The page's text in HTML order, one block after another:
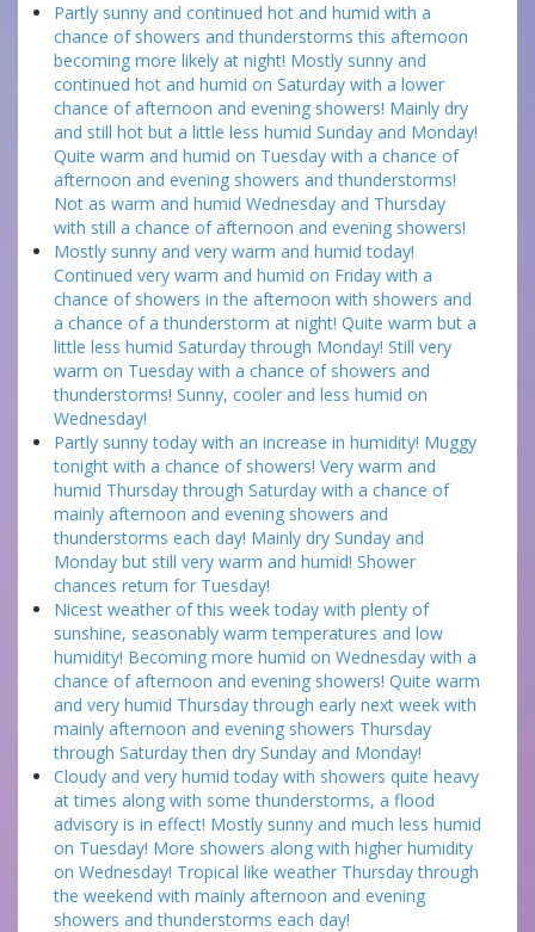
Partly sunny and continued hot and humid with a
chance of showers and thunderstorms this afternoon
becoming more likely at night! Mostly sunny and
continued hot and humid on Saturday with a lower
chance of afternoon and evening showers! Mainly dry
and still hot but a little less humid Sunday and Monday!
Quite warm and humid on Tuesday with a chance of
afternoon and evening showers and thunderstorms!
Not as warm and humid Wednesday and Thursday
with still a chance of afternoon and evening showers!
Mostly sunny and very warm and humid today!
Continued very warm and humid on Friday with a
chance of showers in the afternoon with showers and
a chance of a thunderstorm at night! Quite warm but a
little less humid Saturday through Monday! Still very
warm on Tuesday with a chance of showers and
thunderstorms! Sunny, cooler and less humid on
Wednesday!
Partly sunny today with an increase in humidity! Muggy
tonight with a chance of showers! Very warm and
humid Thursday through Saturday with a chance of
mainly afternoon and evening showers and
thunderstorms each day! Mainly dry Sunday and
Monday but still very warm and humid! Shower
chances return for Tuesday!
Nicest weather of this week today with plenty of
sunshine, seasonably warm temperatures and low
humidity! Becoming more humid on Wednesday with a
chance of afternoon and evening showers! Quite warm
and very humid Thursday through early next week with
mainly afternoon and evening showers Thursday
through Saturday then dry Sunday and Monday!
Cloudy and very humid today with showers quite heavy
at times along with some thunderstorms, a flood
advisory is in effect! Mostly sunny and much less humid
on Tuesday! More showers along with higher humidity
on Wednesday! Tropical like weather Thursday through
the weekend with mainly afternoon and evening
showers and thunderstorms each day!